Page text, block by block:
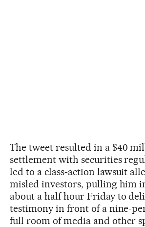
The tweet resulted in a $40
settlement with securities
led to a class-action lawsuit
misled investors, pulling him
about a half hour Friday to
testimony in front of a nine-
full room of media and other